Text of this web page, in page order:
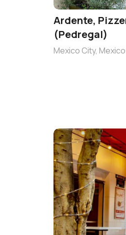
Ardente,
(Pedregal)
Mexico City, Mexico